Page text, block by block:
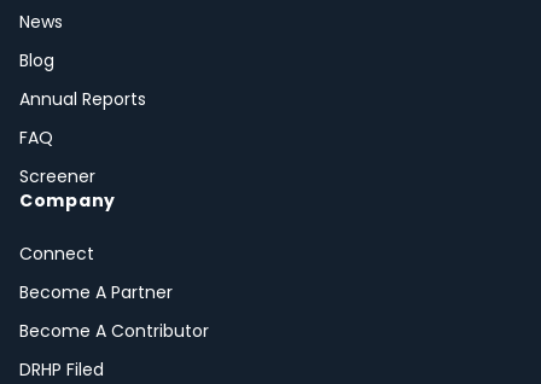
News
Blog
Annual Reports
FAQ
Screener
Company
Connect
Become A Partner
Become A Contributor
DRHP Filed